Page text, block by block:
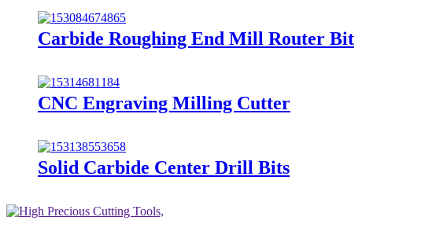
Carbide Roughing End Mill Router Bit
CNC Engraving Milling Cutter
Solid Carbide Center Drill Bits